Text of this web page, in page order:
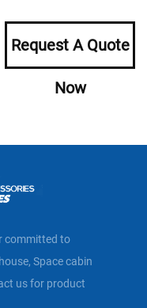
Request A Quote
Now
committed to
Space cabin
us for product